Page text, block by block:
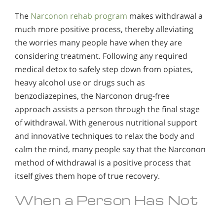
The Narconon rehab program makes withdrawal a
much more positive process, thereby alleviating
the worries many people have when they are
considering treatment. Following any required
medical detox to safely step down from opiates,
heavy alcohol use or drugs such as
benzodiazepines, the Narconon drug-free
approach assists a person through the final stage
of withdrawal. With generous nutritional support
and innovative techniques to relax the body and
calm the mind, many people say that the Narconon
method of withdrawal is a positive process that
itself gives them hope of true recovery.
When a Person Has Not